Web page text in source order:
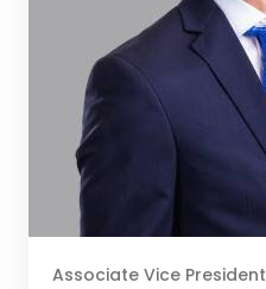
Associate Vice President